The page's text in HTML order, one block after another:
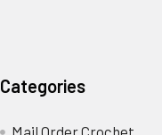
Categories
Mail Order Crochet